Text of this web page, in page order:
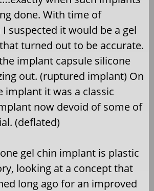
done. With time of
suspected it would be a gel
turned out to be accurate.
implant capsule silicone
out. (ruptured implant) On
implant it was a classic
now devoid of some of
(deflated)
gel chin implant is plastic
looking at a concept that
long ago for an improved